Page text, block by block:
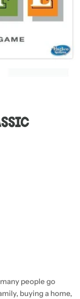
people go
buying a home,